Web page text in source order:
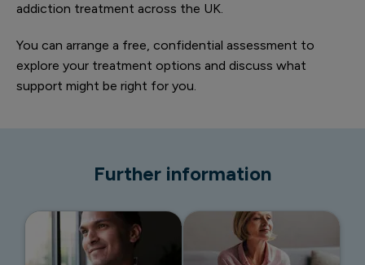
addiction treatment across the UK.
You can arrange a free, confidential assessment to
explore your treatment options and discuss what
support might be right for you.
Further information